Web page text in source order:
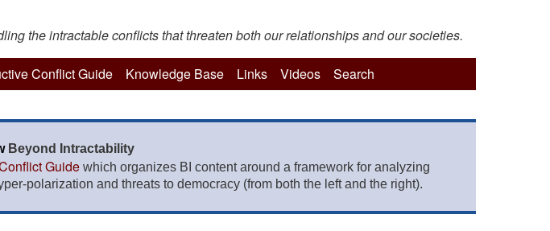
the intractable conflicts that threaten both our relationships and our societies.
Conflict Guide Knowledge Base Links Videos Search
Beyond Intractability
Guide which organizes BI content around a framework for analyzing
polarization and threats to democracy (from both the left and the right).